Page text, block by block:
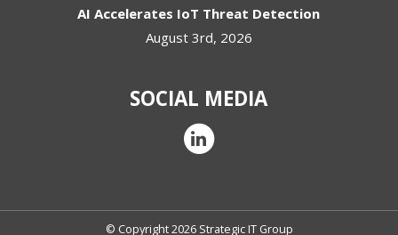
AI Accelerates IoT Threat Detection
August 3rd, 2026
SOCIAL MEDIA
© Copyright 2026 Strategic IT Group